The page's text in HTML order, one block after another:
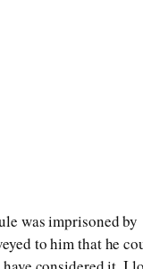
was imprisoned by
to him that he